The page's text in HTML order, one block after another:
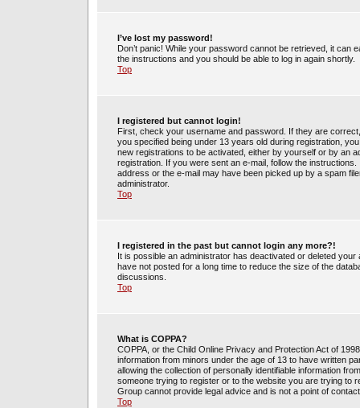
I’ve lost my password!
Don’t panic! While your password cannot be retrieved, it can
the instructions and you should be able to log in again shortly.
Top
I registered but cannot login!
First, check your username and password. If they are
you specified being under 13 years old during registration,
new registrations to be activated, either by yourself or by an
registration. If you were sent an e-mail, follow the
address or the e-mail may have been picked up by a spam
administrator.
Top
I registered in the past but cannot login any more?!
It is possible an administrator has deactivated or deleted
have not posted for a long time to reduce the size of the
discussions.
Top
What is COPPA?
COPPA, or the Child Online Privacy and Protection Act of
information from minors under the age of 13 to have written
allowing the collection of personally identifiable information
someone trying to register or to the website you are trying to
Group cannot provide legal advice and is not a point of
Top